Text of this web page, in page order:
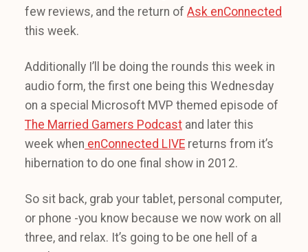
few reviews, and the return of Ask enConnected
this week.
Additionally I’ll be doing the rounds this week in
audio form, the first one being this Wednesday
on a special Microsoft MVP themed episode of
The Married Gamers Podcast and later this
week when enConnected LIVE returns from it’s
hibernation to do one final show in 2012.
So sit back, grab your tablet, personal computer,
or phone -you know because we now work on all
three, and relax. It’s going to be one hell of a